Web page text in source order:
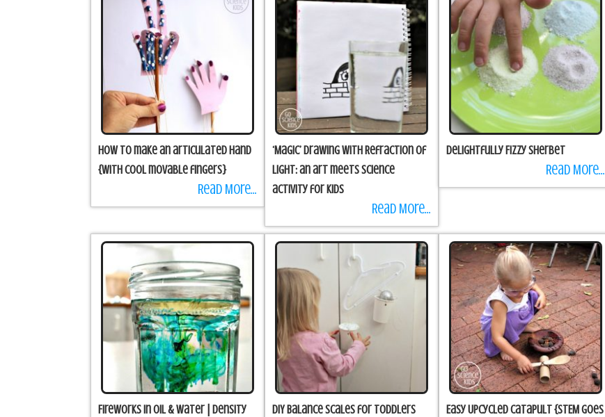
How to make an articulated hand
{with cool movable fingers}
Read More...
‘Magic’ Drawing with Refraction of
Light: an art meets science
activity for kids
Read More...
Delightfully Fizzy Sherbet
Read More...
Fireworks in Oil & Water | Density
DIY Balance Scales for Toddlers
Easy Upcycled Catapult {STEM goes